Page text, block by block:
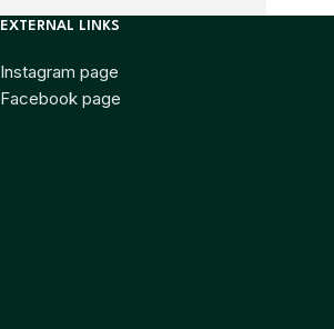
EXTERNAL LINKS
Instagram page
Facebook page